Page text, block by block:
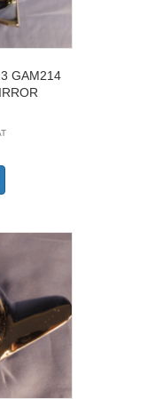
GAM214
has
variants.
may
be
chosen
on
the
product
page